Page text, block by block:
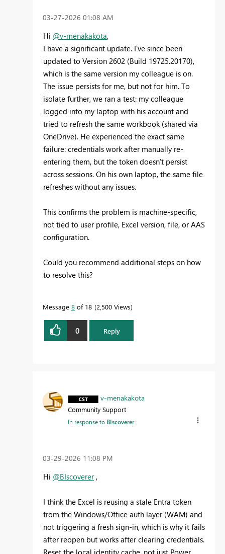
‎03-27-2026 01:08 AM
Hi @v-menakakota,
I have a significant update. I've since been
updated to Version 2602 (Build 19725.20170),
which is the same version my colleague is on.
The issue persists for me, but not for him. To
isolate further, we ran a test: my colleague
logged into my laptop with his account and
tried to refresh the same workbook (shared via
OneDrive). He experienced the exact same
failure: credentials work after manually re-
entering them, but the token doesn't persist
across sessions. On his own laptop, the same file
refreshes without any issues.
This confirms the problem is machine-specific,
not tied to user profile, Excel version, file, or AAS
configuration.
Could you recommend additional steps on how
to resolve this?
Message 8 of 18 2,500 Views
0 Reply
v-menakakota
Community Support
In response to BIscoverer
‎03-29-2026 11:08 PM
Hi @BIscoverer,
I think the Excel is reusing a stale Entra token
from the Windows/Office auth layer (WAM) and
not triggering a fresh sign-in, which is why it fails
after reopen but works after clearing credentials.
Reset the local identity cache, not just Power